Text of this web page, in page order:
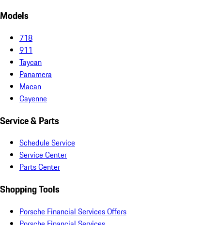
Models
718
911
Taycan
Panamera
Macan
Cayenne
Service & Parts
Schedule Service
Service Center
Parts Center
Shopping Tools
Porsche Financial Services Offers